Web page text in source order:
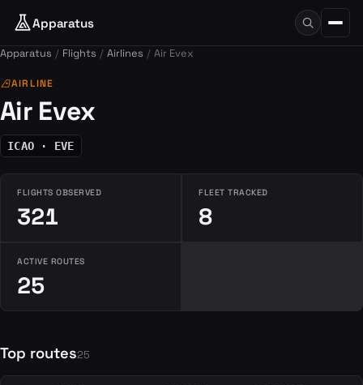
Apparatus
Apparatus Flights Airlines Air Evex
airlinesAIRLINE
Air Evex
ICAO · EVE
FLIGHTS OBSERVED
321
FLEET TRACKED
8
ACTIVE ROUTES
25
Top routes25